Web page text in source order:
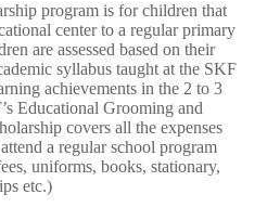
program is for children that
center to a regular primary
are assessed based on their
syllabus taught at the SKF
achievements in the 2 to 3
Educational Grooming and
covers all the expenses
a regular school program
uniforms, books, stationary,
etc.)